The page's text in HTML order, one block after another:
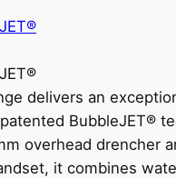
delivers an
BubbleJET®
overhead drencher
it combines